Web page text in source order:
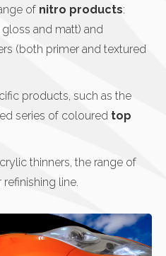
of nitro products:
and matt) and
(both primer and textured
products, such as the
series of coloured top
thinners, the range of
line.